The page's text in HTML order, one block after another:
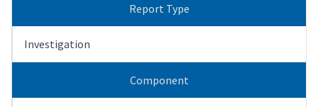
Report Type
Investigation
Component